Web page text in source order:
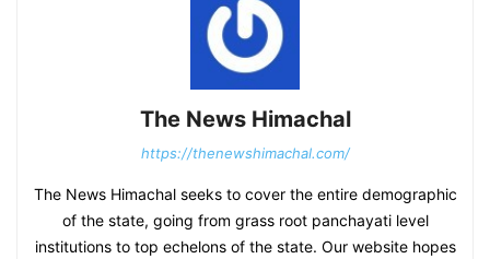
The News Himachal
https://thenewshimachal.com/
The News Himachal seeks to cover the entire demographic
of the state, going from grass root panchayati level
institutions to top echelons of the state. Our website hopes